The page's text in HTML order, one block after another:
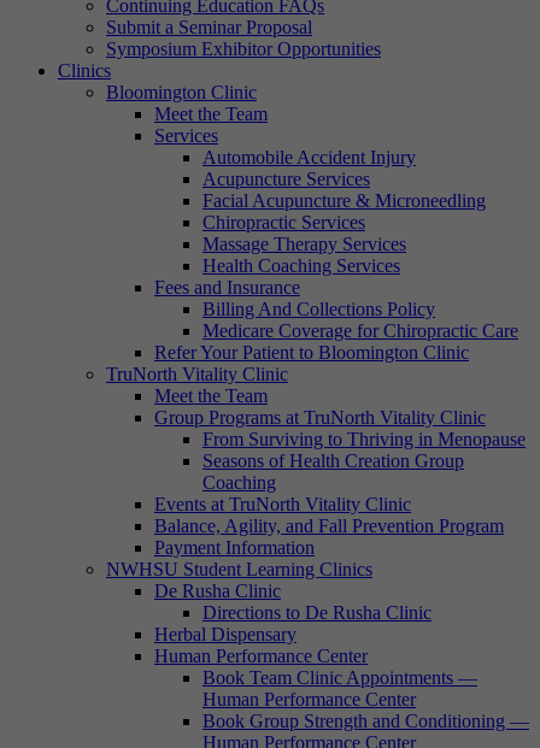
Continuing Education FAQs
Submit a Seminar Proposal
Symposium Exhibitor Opportunities
Clinics
Bloomington Clinic
Meet the Team
Services
Automobile Accident Injury
Acupuncture Services
Facial Acupuncture & Microneedling
Chiropractic Services
Massage Therapy Services
Health Coaching Services
Fees and Insurance
Billing And Collections Policy
Medicare Coverage for Chiropractic Care
Refer Your Patient to Bloomington Clinic
TruNorth Vitality Clinic
Meet the Team
Group Programs at TruNorth Vitality Clinic
From Surviving to Thriving in Menopause
Seasons of Health Creation Group
Coaching
Events at TruNorth Vitality Clinic
Balance, Agility, and Fall Prevention Program
Payment Information
NWHSU Student Learning Clinics
De Rusha Clinic
Directions to De Rusha Clinic
Herbal Dispensary
Human Performance Center
Book Team Clinic Appointments —
Human Performance Center
Book Group Strength and Conditioning —
Human Performance Center